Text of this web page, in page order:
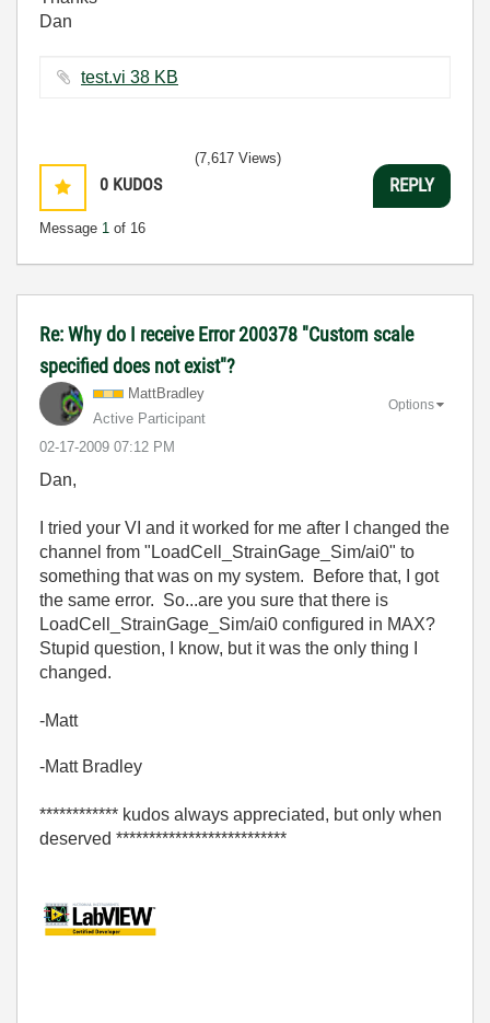
Dan
test.vi ‏38 KB
0 KUDOS
Message 1 of 16
(7,617 Views)
REPLY
Re: Why do I receive Error 200378 "Custom scale
specified does not exist"?
MattBradley
Active Participant
‎02-17-2009 07:12 PM
Options
Dan,
I tried your VI and it worked for me after I changed the
channel from "LoadCell_StrainGage_Sim/ai0" to
something that was on my system. Before that, I got
the same error. So...are you sure that there is
LoadCell_StrainGage_Sim/ai0 configured in MAX?
Stupid question, I know, but it was the only thing I
changed.
-Matt
-Matt Bradley
************ kudos always appreciated, but only when
deserved **************************